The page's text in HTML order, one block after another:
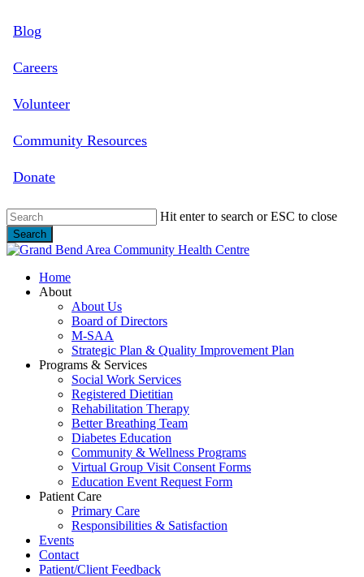
to
content
Blog
Careers
Volunteer
Community Resources
Donate
Hit enter to search or ESC to close
Search
Close
search
Menu
Home
About
About Us
Board of Directors
M-SAA
Strategic Plan & Quality Improvement Plan
Programs & Services
Social Work Services
Registered Dietitian
Rehabilitation Therapy
Better Breathing Team
Diabetes Education
Community & Wellness Programs
Virtual Group Visit Consent Forms
Education Event Request Form
Patient Care
Primary Care
Responsibilities & Satisfaction
Events
Contact
Patient/Client Feedback